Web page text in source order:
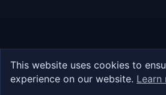
This website uses cookies to
experience on our website. Learn